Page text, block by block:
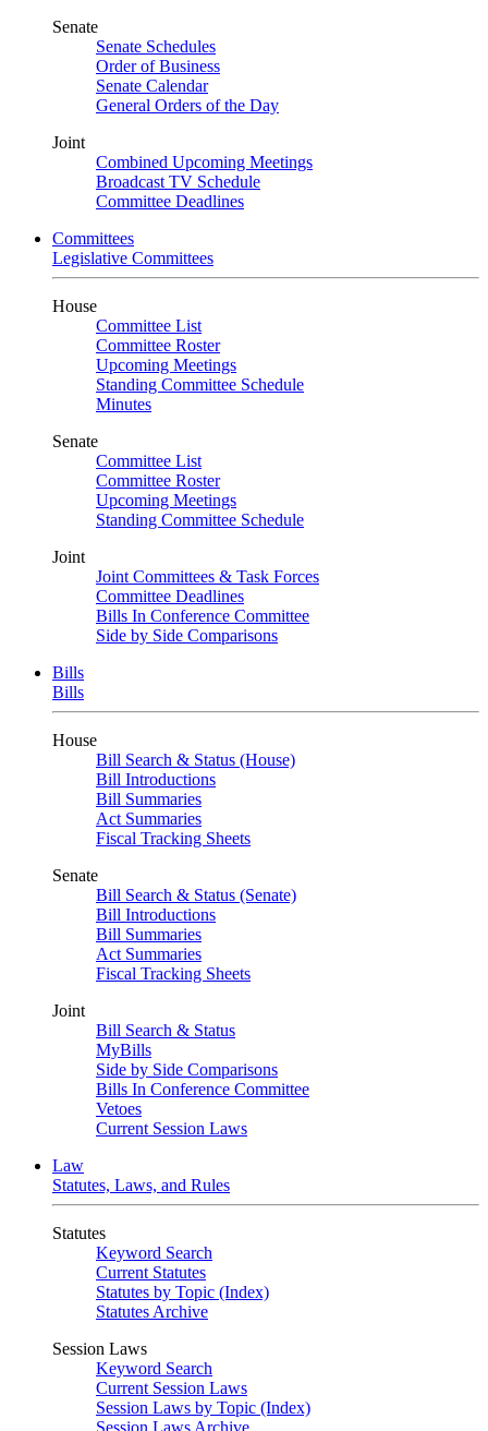
Senate
Senate Schedules
Order of Business
Senate Calendar
General Orders of the Day
Joint
Combined Upcoming Meetings
Broadcast TV Schedule
Committee Deadlines
Committees
Legislative Committees
House
Committee List
Committee Roster
Upcoming Meetings
Standing Committee Schedule
Minutes
Senate
Committee List
Committee Roster
Upcoming Meetings
Standing Committee Schedule
Joint
Joint Committees & Task Forces
Committee Deadlines
Bills In Conference Committee
Side by Side Comparisons
Bills
Bills
House
Bill Search & Status (House)
Bill Introductions
Bill Summaries
Act Summaries
Fiscal Tracking Sheets
Senate
Bill Search & Status (Senate)
Bill Introductions
Bill Summaries
Act Summaries
Fiscal Tracking Sheets
Joint
Bill Search & Status
MyBills
Side by Side Comparisons
Bills In Conference Committee
Vetoes
Current Session Laws
Law
Statutes, Laws, and Rules
Statutes
Keyword Search
Current Statutes
Statutes by Topic (Index)
Statutes Archive
Session Laws
Keyword Search
Current Session Laws
Session Laws by Topic (Index)
Session Laws Archive